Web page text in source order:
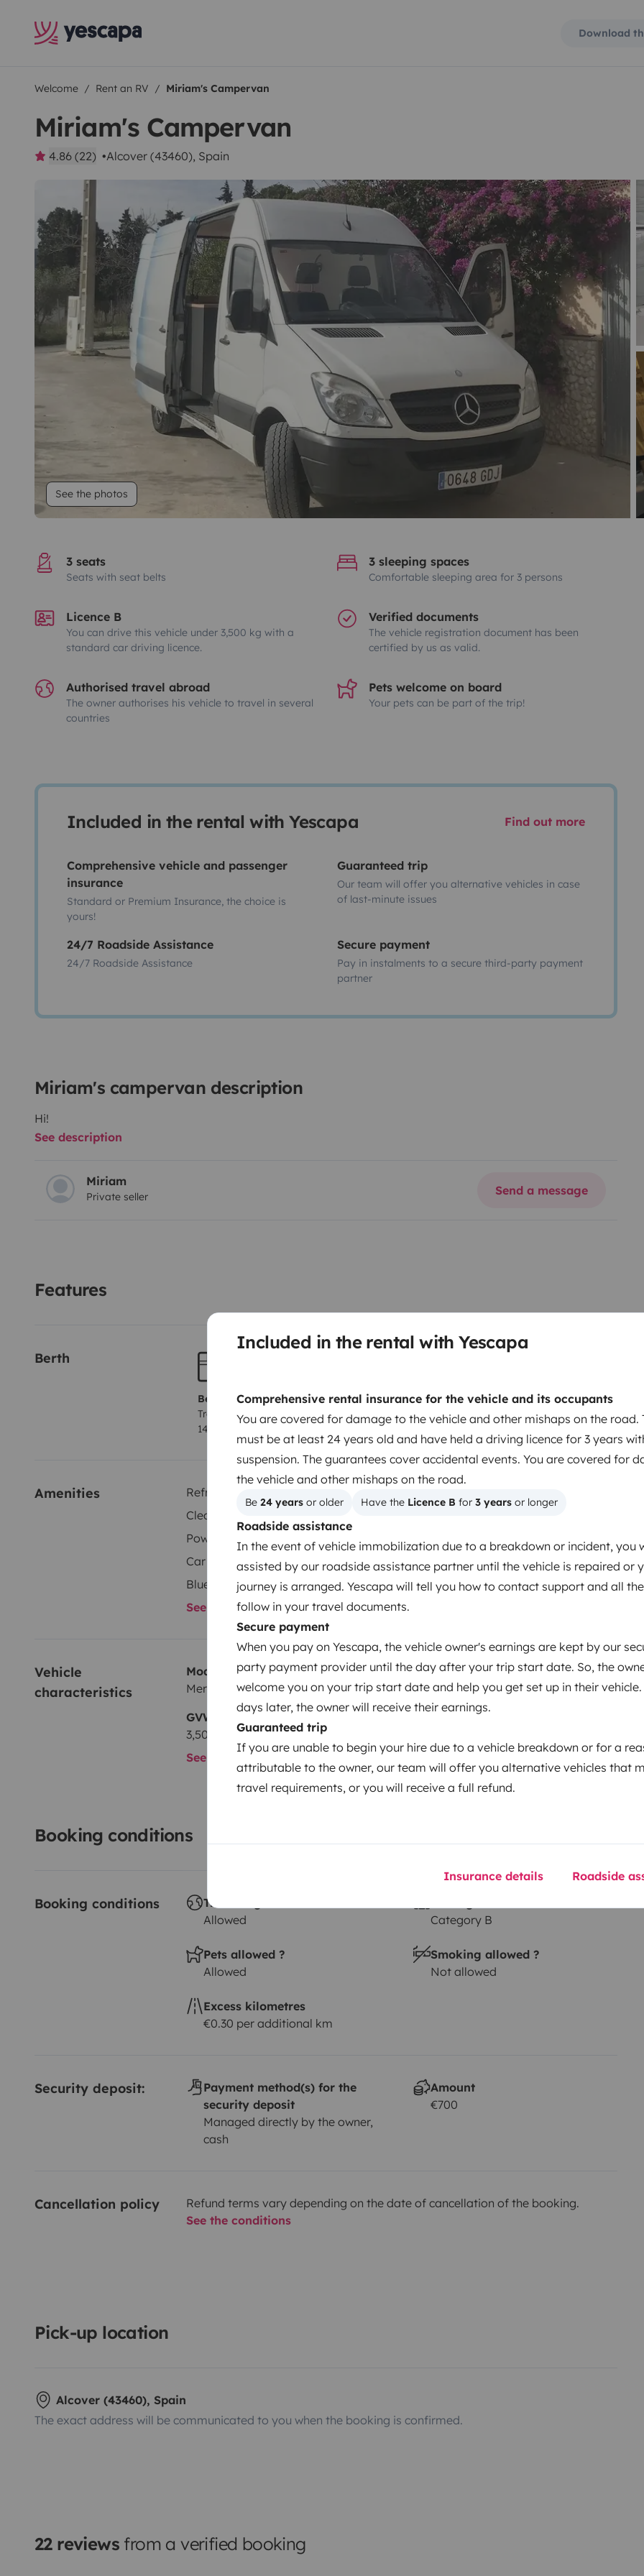
Included in the rental with Yescapa
Comprehensive rental insurance for the vehicle and its occupants
You are covered for damage to the vehicle and other mishaps on the road.
must be at least 24 years old and have held a driving licence for 3 years
suspension. The guarantees cover accidental events. You are covered for
the vehicle and other mishaps on the road.
Be 24 years or older Have the Licence B for 3 years or longer
Roadside assistance
In the event of vehicle immobilization due to a breakdown or incident, you
assisted by our roadside assistance partner until the vehicle is repaired or
journey is arranged. Yescapa will tell you how to contact support and all
follow in your travel documents.
Secure payment
When you pay on Yescapa, the vehicle owner's earnings are kept by our
party payment provider until the day after your trip start date. So, the
welcome you on your trip start date and help you get set up in their
days later, the owner will receive their earnings.
Guaranteed trip
If you are unable to begin your hire due to a vehicle breakdown or for a
attributable to the owner, our team will offer you alternative vehicles that
travel requirements, or you will receive a full refund.
Insurance details Roadside
Download
Welcome Rent an RV Miriam's Campervan
Miriam's Campervan
4.86 (22) Alcover (43460), Spain
See the photos
3 seats
Seats with seat belts
3 sleeping spaces
Comfortable sleeping area for 3 persons
Licence B
You can drive this vehicle under 3,500 kg with a
standard car driving licence.
Verified documents
The vehicle registration document has been
certified by us as valid.
Authorised travel abroad
The owner authorises his vehicle to travel in several
countries
Pets welcome on board
Your pets can be part of the trip!
Included in the rental with Yescapa Find out more
Comprehensive vehicle and passenger
insurance
Standard or Premium Insurance, the choice is
yours!
Guaranteed trip
Our team will offer you alternative vehicles in case
of last-minute issues
24/7 Roadside Assistance
24/7 Roadside Assistance
Secure payment
Pay in instalments to a secure third-party payment
partner
Miriam's campervan description
Hi!
See description
Miriam
Private seller Send a message
Features
Berth
Berth 1
Tranverse fixed bed
140x174 cm
Amenities Refrigerator
Cleaning Supplies
Power steering
Car radio
CD player
Bluetooth
See all amenities
Vehicle
characteristics
Model
Mercedes Sprinter
Year of registration
2008
GVW
3,500 kg
Height
See all characteristics
Booking conditions
Booking conditions
Travelling abroad ?
Allowed
Category B
Pets allowed ?
Allowed
Smoking allowed ?
Not allowed
Excess kilometres
€0.30 per additional km
Security deposit:
Payment method(s) for the
security deposit
Managed directly by the owner,
cash
Amount
€700
Cancellation policy
Refund terms vary depending on the date of cancellation of the booking.
See the conditions
Pick-up location
Alcover (43460), Spain
The exact address will be communicated to you when the booking is confirmed.
22 reviews from a verified booking